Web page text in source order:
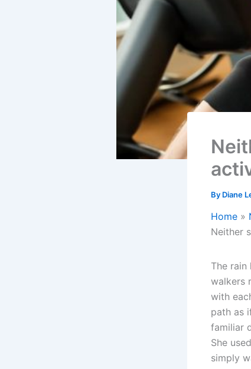
By Diane
Home
Neither
The
walkers
with
path as
familiar
She
simply